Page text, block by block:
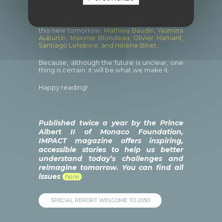
this new tomorrow: Mathieu Baudin, Yasmina
Auburtin, Maxime Blondeau, Olivier Hamant,
Santiago Lefebvre, and Hélène Binet.
Because, although the future is unclear, one
thing is certain: it will be what we make it.
Happy reading!
Published twice a year by the Prince
Albert II of Monaco Foundation,
IMPACT magazine offers inspiring,
accessible stories to help us better
understand today’s challenges and
reimagine tomorrow. You can find all
issues here
SPECIAL REPORT WELCOME TO 2050